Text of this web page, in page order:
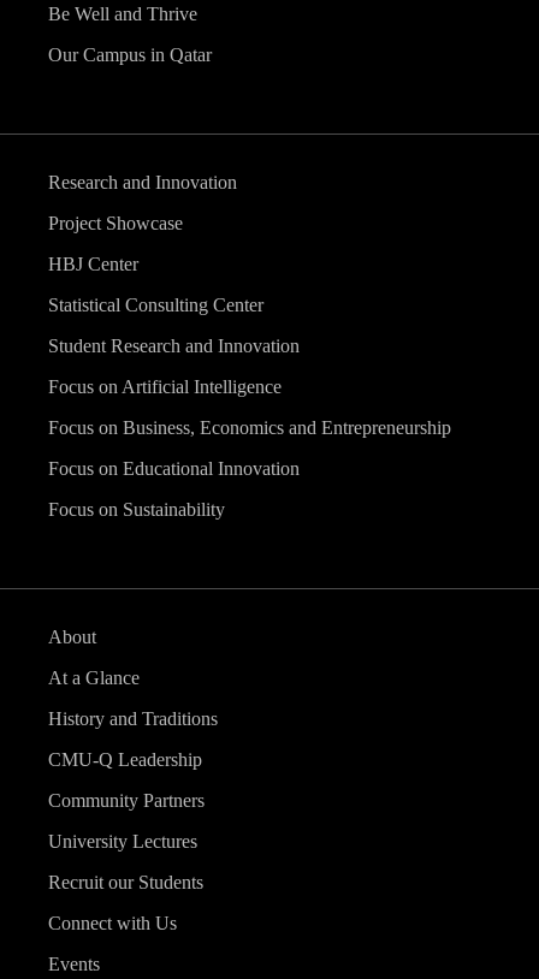
Be Well and Thrive
Our Campus in Qatar
Research and Innovation
Project Showcase
HBJ Center
Statistical Consulting Center
Student Research and Innovation
Focus on Artificial Intelligence
Focus on Business, Economics and Entrepreneurship
Focus on Educational Innovation
Focus on Sustainability
About
At a Glance
History and Traditions
CMU-Q Leadership
Community Partners
University Lectures
Recruit our Students
Connect with Us
Events